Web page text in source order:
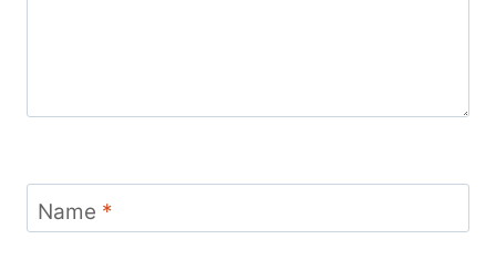
Name *